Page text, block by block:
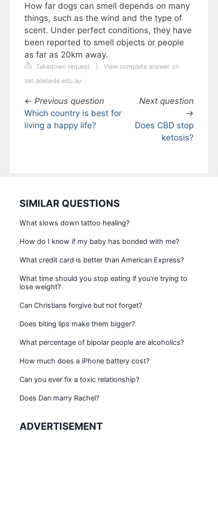
How far dogs can smell depends on many
things, such as the wind and the type of
scent. Under perfect conditions, they have
been reported to smell objects or people
as far as 20km away.
Takedown request
View complete answer on
set.adelaide.edu.au
← Previous question
Which country is best for
living a happy life?
Next question
→
Does CBD stop
ketosis?
SIMILAR QUESTIONS
What slows down tattoo healing?
How do I know if my baby has bonded with me?
What credit card is better than American Express?
What time should you stop eating if you're trying to
lose weight?
Can Christians forgive but not forget?
Does biting lips make them bigger?
What percentage of bipolar people are alcoholics?
How much does a iPhone battery cost?
Can you ever fix a toxic relationship?
Does Dan marry Rachel?
ADVERTISEMENT